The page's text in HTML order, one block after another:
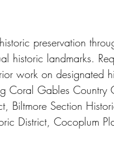
preservation
historic landmarks.
work on designated
Coral Gables Country
Biltmore Section
District, Cocoplum